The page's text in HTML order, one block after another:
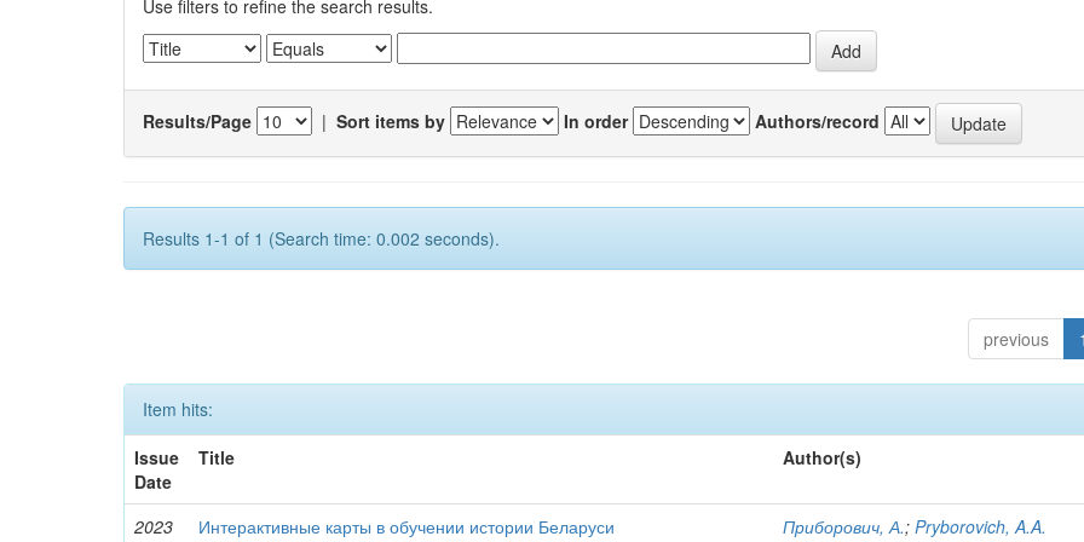
Use filters to refine the search results.
Results/Page | Sort items by In order Authors/record
Results 1-1 of 1 (Search time: 0.002 seconds).
previous 1
Item hits:
Issue
Date
Title Author(s)
2023 Интерактивные карты в обучении истории Беларуси Приборович, А.;Pryborovich, A.A.